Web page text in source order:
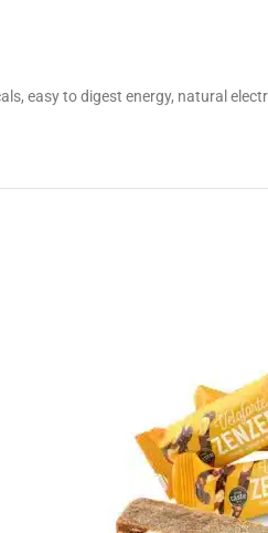
easy to digest energy, natural